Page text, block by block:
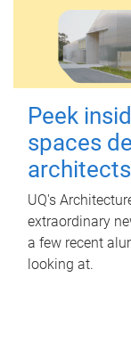
Peek
spaces
architects
UQ's
extraordinary
a few recent
looking at.